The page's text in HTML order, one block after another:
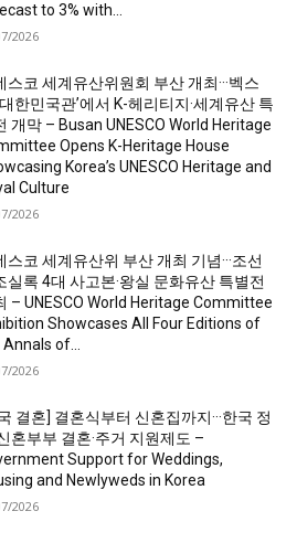
to 3% with...
2026
스코 세계유산위원회 부산 개최···벡스
대한민국관’에서 K-헤리티지·세계유산 특
개막 – Busan UNESCO World Heritage
Opens K-Heritage House
Korea’s UNESCO Heritage and
Culture
2026
스코 세계유산위 부산 개최 기념···조선
실록 4대 사고본·왕실 문화유산 특별전
– UNESCO World Heritage Committee
Showcases All Four Editions of
of...
2026
결혼] 결혼식부터 신혼집까지···한국 정
혼부부 결혼·주거 지원제도 –
Support for Weddings,
and Newlyweds in Korea
2026